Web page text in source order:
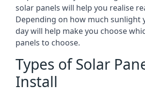
solar panels will help you realise
Depending on how much sunlight
day will help make you choose
panels to choose.
Types of Solar
Install